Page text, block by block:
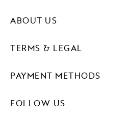
PAYMENT METHODS
FOLLOW US
ABOUT US
TERMS & LEGAL